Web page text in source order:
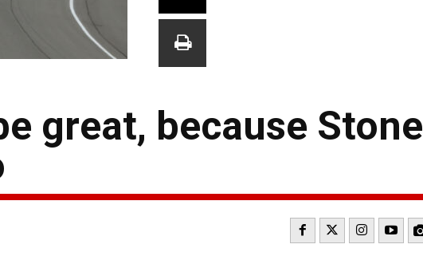
great, because Stone